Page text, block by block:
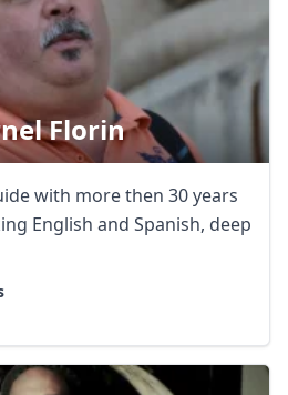
Florin
with more then 30 years
English and Spanish, deep